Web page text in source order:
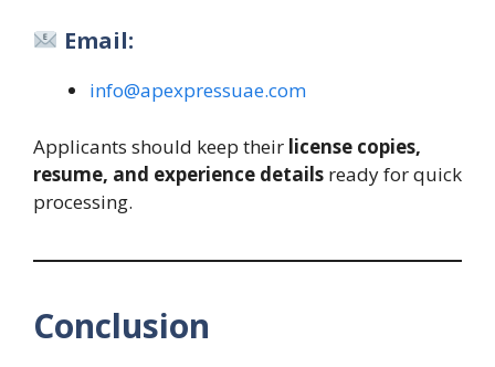
Email:
info@apexpressuae.com
Applicants should keep their license copies,
resume, and experience details ready for quick
processing.
Conclusion